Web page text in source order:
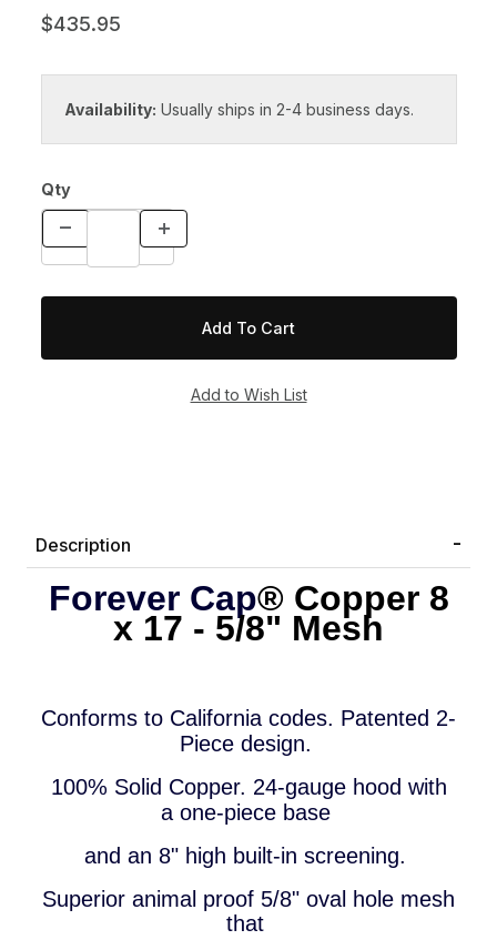
$435.95
Availability: Usually ships in 2-4 business days.
Qty
Description
Forever Cap® Copper 8
x 17 - 5/8" Mesh
Conforms to California codes. Patented 2-
Piece design.
100% Solid Copper. 24-gauge hood with
aone-piece base
and an 8" high built-in screening.
Superior animal proof 5/8" oval hole mesh
that